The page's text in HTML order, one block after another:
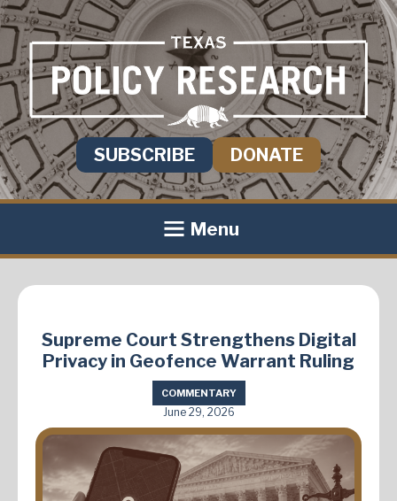
SUBSCRIBE DONATE
Menu
Supreme Court Strengthens Digital
Privacy in Geofence Warrant Ruling
COMMENTARY
June 29, 2026